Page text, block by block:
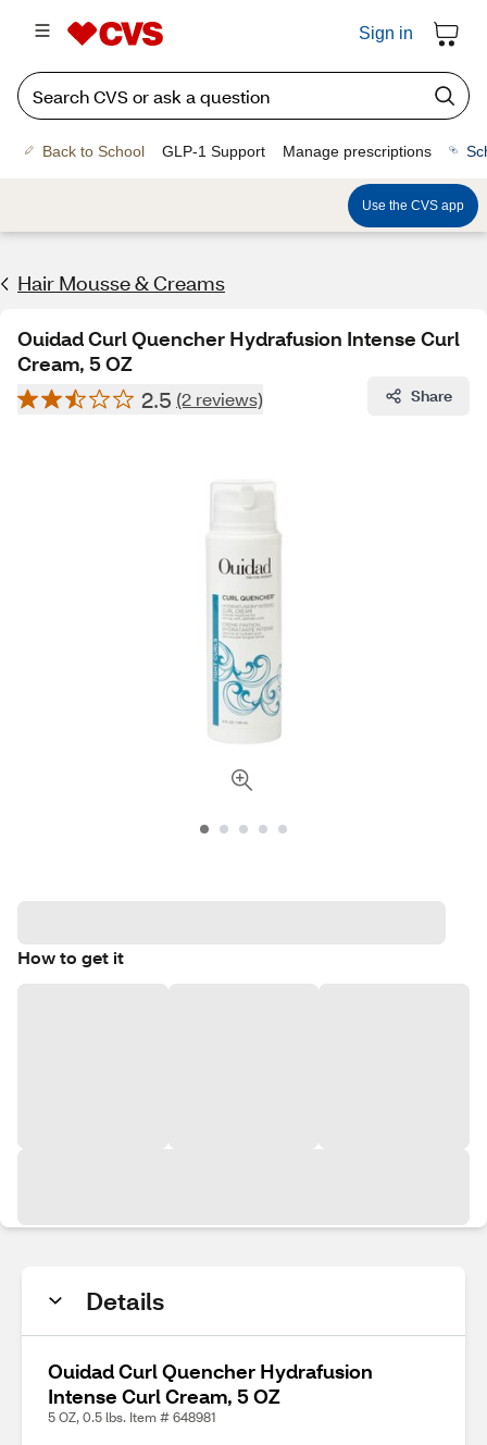
Sign in
Back to School GLP-1 Support Manage prescriptions
Use the CVS app
Hair Mousse & Creams
Ouidad Curl Quencher Hydrafusion Intense Curl
Cream, 5 OZ
2.5 (2 reviews) Share
How to get it
Details
Ouidad Curl Quencher Hydrafusion
Intense Curl Cream, 5 OZ
5 OZ, 0.5 lbs. Item # 648981